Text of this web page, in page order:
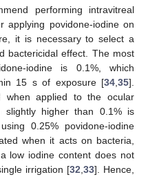
performing intravitreal
applying povidone-iodine on
it is necessary to select a
bactericidal effect. The most
iodine is 0.1%, which
15 s of exposure [34 35].
when applied to the ocular
slightly higher than 0.1% is
0.25% povidone-iodine
when it acts on bacteria,
low iodine content does not
irrigation [32 33]. Hence,